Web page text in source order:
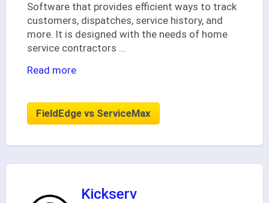
Software that provides efficient ways to track
customers, dispatches, service history, and
more. It is designed with the needs of home
service contractors ...
Read more
FieldEdge vs ServiceMax
Kickserv